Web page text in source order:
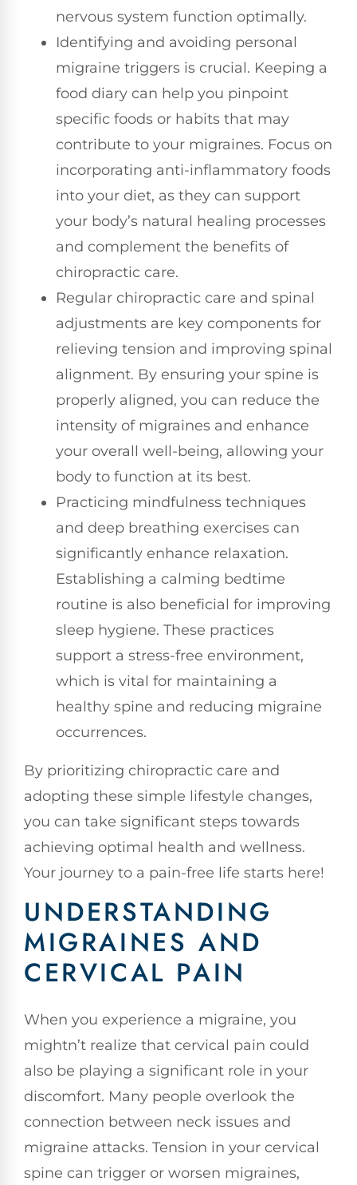
nervous system function optimally.
Identifying and avoiding personal
migraine triggers is crucial. Keeping a
food diary can help you pinpoint
specific foods or habits that may
contribute to your migraines. Focus on
incorporating anti-inflammatory foods
into your diet, as they can support
your body’s natural healing processes
and complement the benefits of
chiropractic care.
Regular chiropractic care and spinal
adjustments are key components for
relieving tension and improving spinal
alignment. By ensuring your spine is
properly aligned, you can reduce the
intensity of migraines and enhance
your overall well-being, allowing your
body to function at its best.
Practicing mindfulness techniques
and deep breathing exercises can
significantly enhance relaxation.
Establishing a calming bedtime
routine is also beneficial for improving
sleep hygiene. These practices
support a stress-free environment,
which is vital for maintaining a
healthy spine and reducing migraine
occurrences.
By prioritizing chiropractic care and
adopting these simple lifestyle changes,
you can take significant steps towards
achieving optimal health and wellness.
Your journey to a pain-free life starts here!
UNDERSTANDING
MIGRAINES AND
CERVICAL PAIN
When you experience a migraine, you
mightn’t realize that cervical pain could
also be playing a significant role in your
discomfort. Many people overlook the
connection between neck issues and
migraine attacks. Tension in your cervical
spine can trigger or worsen migraines,